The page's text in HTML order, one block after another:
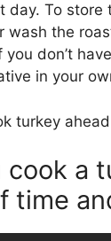
day. To store
wash the
don’t
in your
cook a
time